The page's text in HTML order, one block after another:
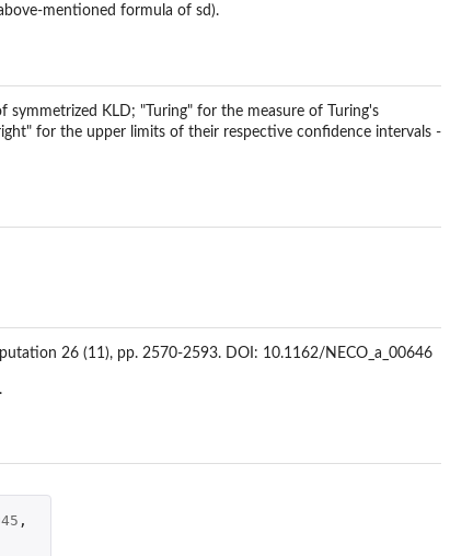
mentioned formula of sd).
KLD; "Turing" for the measure of Turing's
for the upper limits of their respective confidence intervals -
26 (11), pp. 2570-2593. DOI: 10.1162/NECO_a_00646
,